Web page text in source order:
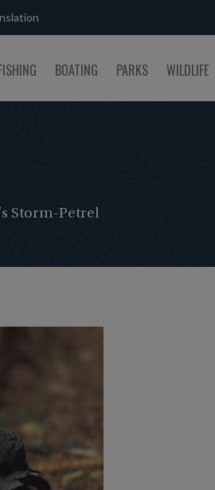
BOATING PARKS WILDLIFE
Storm-Petrel